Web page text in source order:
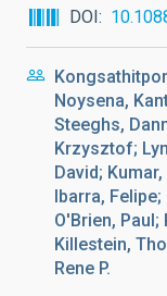
DOI
Noysena,
Steeghs,
Krzysztof;
David;
Ibarra, Felipe;
O'Brien, Paul;
Killestein,
Rene P.